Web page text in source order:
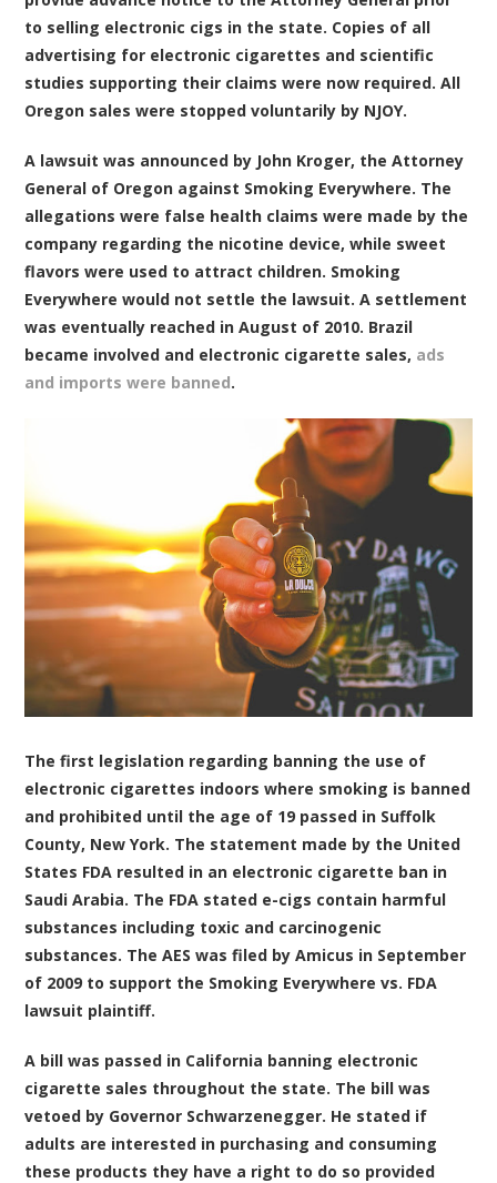
to selling electronic cigs in the state. Copies of all
advertising for electronic cigarettes and scientific
studies supporting their claims were now required. All
Oregon sales were stopped voluntarily by NJOY.
A lawsuit was announced by John Kroger, the Attorney
General of Oregon against Smoking Everywhere. The
allegations were false health claims were made by the
company regarding the nicotine device, while sweet
flavors were used to attract children. Smoking
Everywhere would not settle the lawsuit. A settlement
was eventually reached in August of 2010. Brazil
became involved and electronic cigarette sales, ads
and imports were banned.
The first legislation regarding banning the use of
electronic cigarettes indoors where smoking is banned
and prohibited until the age of 19 passed in Suffolk
County, New York. The statement made by the United
States FDA resulted in an electronic cigarette ban in
Saudi Arabia. The FDA stated e-cigs contain harmful
substances including toxic and carcinogenic
substances. The AES was filed by Amicus in September
of 2009 to support the Smoking Everywhere vs. FDA
lawsuit plaintiff.
A bill was passed in California banning electronic
cigarette sales throughout the state. The bill was
vetoed by Governor Schwarzenegger. He stated if
adults are interested in purchasing and consuming
these products they have a right to do so provided